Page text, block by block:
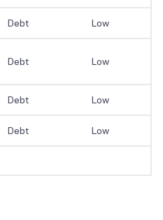
Debt Low
Debt Low
Debt Low
Debt Low